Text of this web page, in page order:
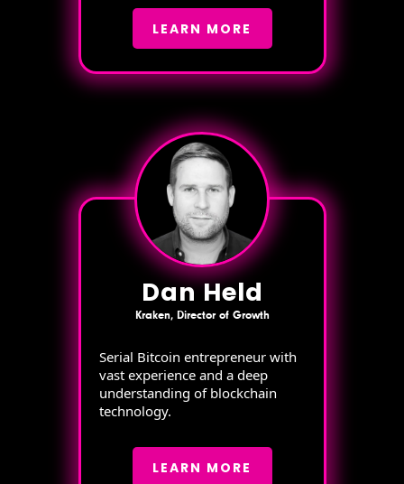
LEARN MORE
Dan Held
Kraken, Director of Growth
Serial Bitcoin entrepreneur with
vast experience and a deep
understanding of blockchain
technology.
LEARN MORE